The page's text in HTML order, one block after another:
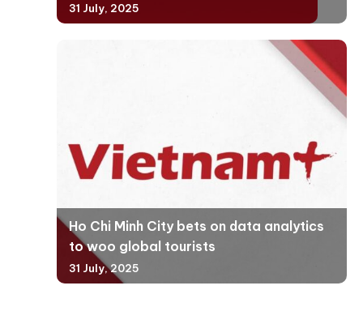
31 July, 2025
Ho Chi Minh City bets on data analytics
to woo global tourists
31 July, 2025